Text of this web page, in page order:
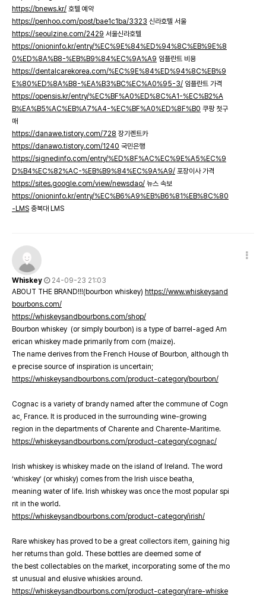
https://bnews.kr/ 호텔 예약
https://penhoo.com/post/bae1c1ba/3323 신라호텔 서울
https://seoulzine.com/2429 서울신라호텔
https://onioninfo.kr/entry/%EC%9E%84%ED%94%8C%EB%9E%8
0%ED%8A%B8-%EB%B9%84%EC%9A%A9 임플란트 비용
https://dentalcarekorea.com/%EC%9E%84%ED%94%8C%EB%9
E%80%ED%8A%B8-%EA%B3%BC%EC%A0%95-3/ 임플란트 가격
https://opensis.kr/entry/%EC%BF%A0%ED%8C%A1-%EC%B2%A
B%EA%B5%AC%EB%A7%A4-%EC%BF%A0%ED%8F%B0 쿠팡 첫구
매
https://danawe.tistory.com/728 장기렌트카
https://danawo.tistory.com/1240 국민은행
https://signedinfo.com/entry/%ED%8F%AC%EC%9E%A5%EC%9
D%B4%EC%82%AC-%EB%B9%84%EC%9A%A9/ 포장이사 가격
https://sites.google.com/view/newsdao/ 뉴스 속보
https://onioninfo.kr/entry/%EC%B6%A9%EB%B6%81%EB%8C%80
-LMS 충북대 LMS
Whiskey
24-09-23 21:03
ABOUT THE BRAND!!!(bourbon whiskey) https://www.whiskeysand
bourbons.com/
https://whiskeysandbourbons.com/shop/
Bourbon whiskey (or simply bourbon) is a type of barrel-aged Am
erican whiskey made primarily from corn (maize).
The name derives from the French House of Bourbon, although th
e precise source of inspiration is uncertain;
https://whiskeysandbourbons.com/product-category/bourbon/
Cognac is a variety of brandy named after the commune of Cogn
ac, France. It is produced in the surrounding wine-growing
region in the departments of Charente and Charente-Maritime.
https://whiskeysandbourbons.com/product-category/cognac/
Irish whiskey is whiskey made on the island of Ireland. The word
‘whiskey’ (or whisky) comes from the Irish uisce beatha,
meaning water of life. Irish whiskey was once the most popular spi
rit in the world.
https://whiskeysandbourbons.com/product-category/irish/
Rare whiskey has proved to be a great collectors item, gaining hig
her returns than gold. These bottles are deemed some of
the best collectables on the market, incorporating some of the mo
st unusual and elusive whiskies around.
https://whiskeysandbourbons.com/product-category/rare-whiske